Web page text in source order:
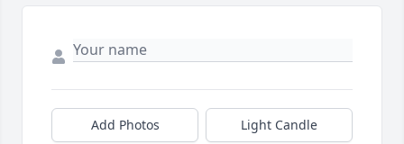
Add Photos Light Candle